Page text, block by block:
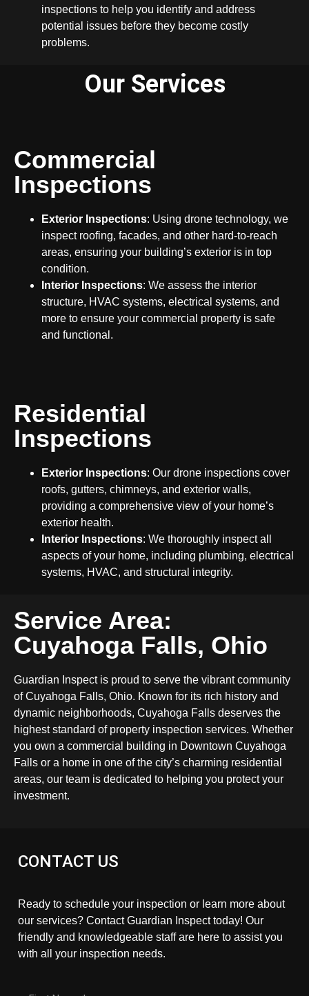
inspections to help you identify and address
potential issues before they become costly
problems.
Our Services
Commercial
Inspections
Exterior Inspections: Using drone technology, we
inspect roofing, facades, and other hard-to-reach
areas, ensuring your building’s exterior is in top
condition.
Interior Inspections: We assess the interior
structure, HVAC systems, electrical systems, and
more to ensure your commercial property is safe
and functional.
Residential
Inspections
Exterior Inspections: Our drone inspections cover
roofs, gutters, chimneys, and exterior walls,
providing a comprehensive view of your home’s
exterior health.
Interior Inspections: We thoroughly inspect all
aspects of your home, including plumbing, electrical
systems, HVAC, and structural integrity.
Service Area:
Cuyahoga Falls, Ohio
Guardian Inspect is proud to serve the vibrant community
of Cuyahoga Falls, Ohio. Known for its rich history and
dynamic neighborhoods, Cuyahoga Falls deserves the
highest standard of property inspection services. Whether
you own a commercial building in Downtown Cuyahoga
Falls or a home in one of the city’s charming residential
areas, our team is dedicated to helping you protect your
investment.
CONTACT US
Ready to schedule your inspection or learn more about
our services? Contact Guardian Inspect today! Our
friendly and knowledgeable staff are here to assist you
with all your inspection needs.